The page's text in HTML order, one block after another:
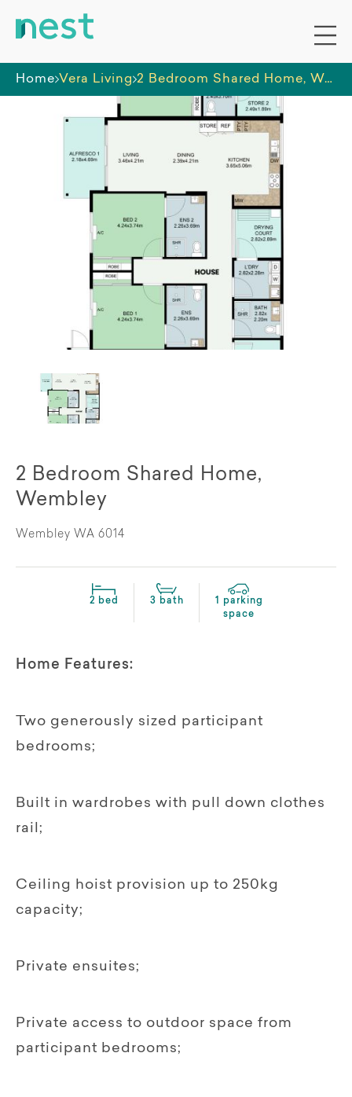
Home Vera Living 2 Bedroom Shared Home, Wembley
2 Bedroom Shared Home,
Wembley
Wembley WA 6014
2 bed 3 bath
1 parking
space
Home Features:
Two generously sized participant
bedrooms;
Built in wardrobes with pull down clothes
rail;
Ceiling hoist provision up to 250kg
capacity;
Private ensuites;
Private access to outdoor space from
participant bedrooms;